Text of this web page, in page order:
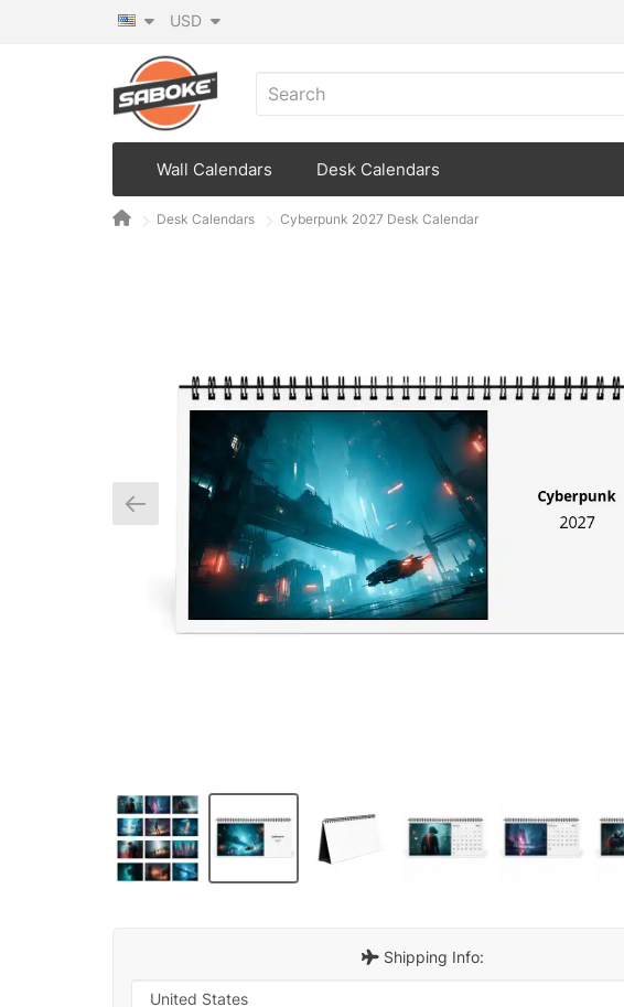
USD
Wall Calendars Desk Calendars
Desk Calendars Cyberpunk 2027 Desk Calendar
Shipping Info: